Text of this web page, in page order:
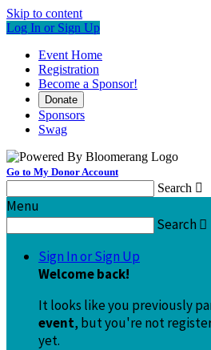
Skip to content
Log In or Sign Up
Event Home
Registration
Become a Sponsor!
Donate
Sponsors
Swag
Go to My Donor Account
Search 
Menu
Search 
Sign In or Sign Up
Welcome back!
It looks like you previously
event, but you're not
yet.